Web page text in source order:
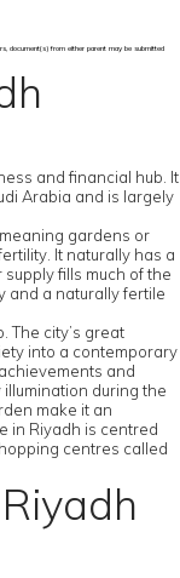
document(s) from either parent may be submitted
and financial hub. It
Arabia and is largely
gardens or
It naturally has a
fills much of the
and a naturally fertile
The city’s great
into a contemporary
and
during the
make it an
in Riyadh is centred
centres called